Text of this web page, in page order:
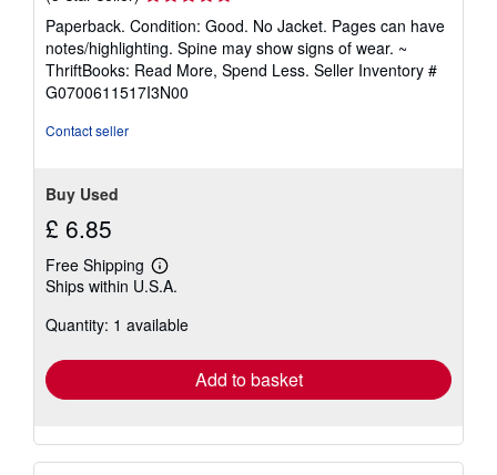
rating
5
out
of
5
Paperback. Condition: Good. No Jacket. Pages can have
notes/highlighting. Spine may show signs of wear. ~
ThriftBooks: Read More, Spend Less. Seller Inventory #
G0700611517I3N00
Contact seller
Buy Used
£ 6.85
Free Shipping
Learn
more
shipping
Ships within U.S.A.
Quantity: 1 available
Add to basket